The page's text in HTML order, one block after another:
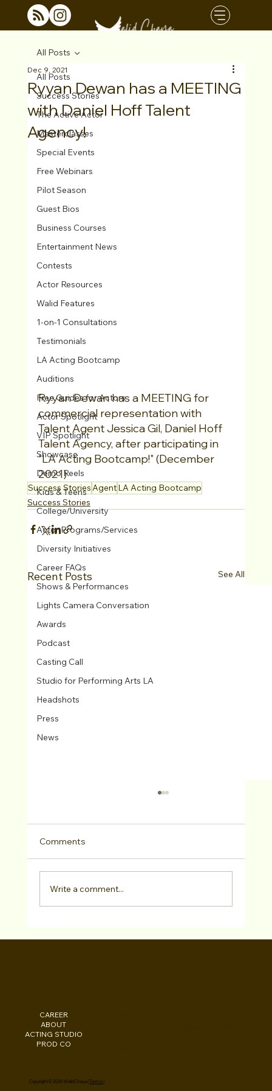
All Posts
Success Stories
The Active Actor
Masterclasses
Special Events
Free Webinars
Pilot Season
Guest Bios
Business Courses
Entertainment News
Contests
Actor Resources
Walid Features
1-on-1 Consultations
Testimonials
LA Acting Bootcamp
Auditions
Free Guides for Actors
Actor Spotlight
VIP Spotlight
Showcase
Demo Reels
Kids & Teens
College/University
Actor Programs/Services
Diversity Initiatives
Career FAQs
Shows & Performances
Lights Camera Conversation
Awards
Podcast
Casting Call
Studio for Performing Arts LA
Headshots
Press
News
All Posts
Ryyan Dewan has a MEETING
with Daniel Hoff Talent
Agency!
Dec 9, 2021
Ryyan Dewan has a MEETING for
commercial representation with
Talent Agent Jessica Gil, Daniel Hoff
Talent Agency, after participating in
"LA Acting Bootcamp!" (December
2021)
Success StoriesAgentLA Acting Bootcamp
Success Stories
Recent Posts See All
Comments
Write a comment...
CAREER
ABOUT
ACTING STUDIO
PROD CO
Copyright © 2026 Walid Chaya (Terms)